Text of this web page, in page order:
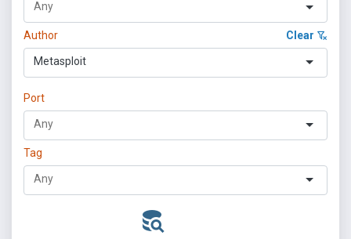
Author Clear
Metasploit
Port
Tag